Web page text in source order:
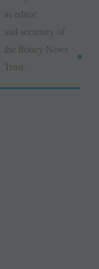
as editor
and secretary of
the Rotary News
Trust.